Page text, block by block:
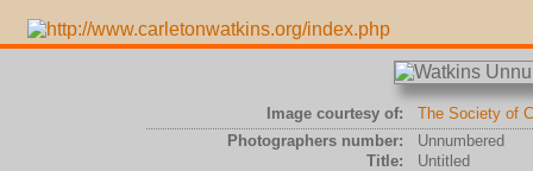
Image courtesy of:
The Society of
Photographers number:
Unnumbered
Title:
Untitled